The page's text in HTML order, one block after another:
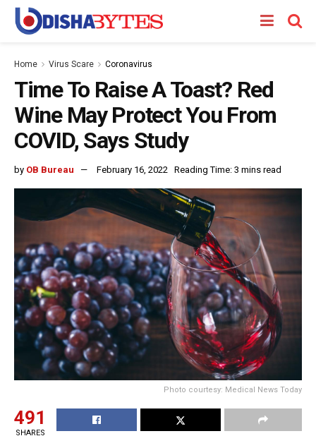
Home Virus Scare Coronavirus
Time To Raise A Toast? Red
Wine May Protect You From
COVID, Says Study
by OB Bureau February 16, 2022 Reading Time: 3 mins read
Photo courtesy: Medical News Today
491
SHARES